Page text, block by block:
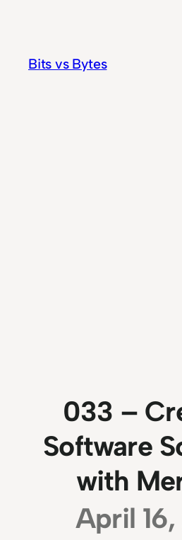
content
Bits vs Bytes
033 –
Software
with
April 16,